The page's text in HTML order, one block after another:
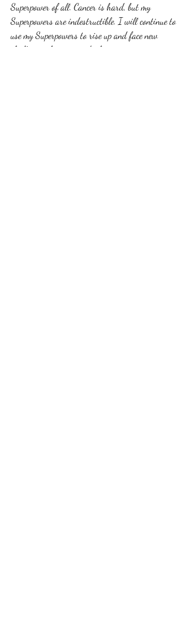
Superpower of all. Cancer is hard, but my
Superpowers are indestructible. I will continue to
use my Superpowers to rise up and face new
challenges that are no doubt coming my way.